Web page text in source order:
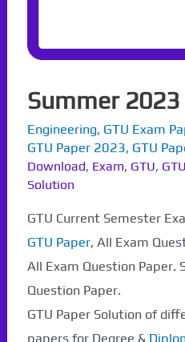
Summer 2023
Engineering, GTU Exam
GTU Paper 2023, GTU
Download, Exam, GTU,
Solution
GTU Current Semester
GTU Paper, All Exam
All Exam Question Paper.
Question Paper.
GTU Paper Solution of
papers for Degree &